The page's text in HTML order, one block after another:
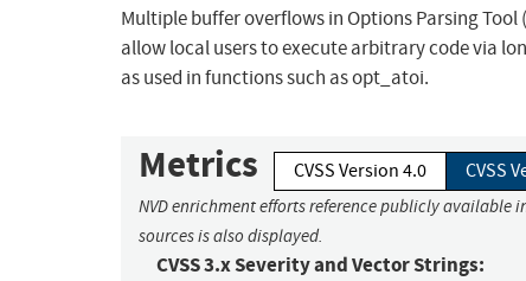
Multiple buffer overflows in Options Parsing
allow local users to execute arbitrary code via
as used in functions such as opt_atoi.
Metrics CVSS Version 4.0 CVSS
NVD enrichment efforts reference publicly
sources is also displayed.
CVSS 3.x Severity and Vector Strings: